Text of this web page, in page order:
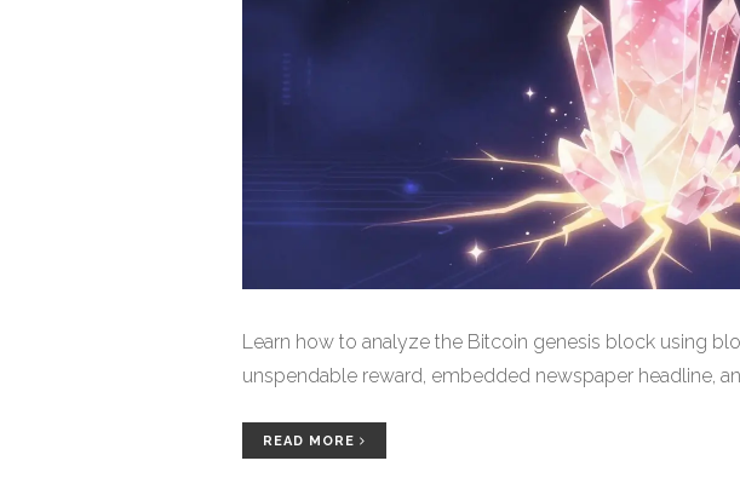
Learn how to analyze the Bitcoin genesis block using
unspendable reward, embedded newspaper headline,
READ MORE